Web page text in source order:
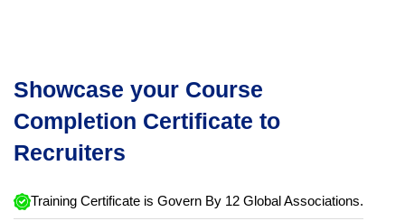
Showcase your Course
Completion Certificate to
Recruiters
Training Certificate is Govern By 12 Global Associations.